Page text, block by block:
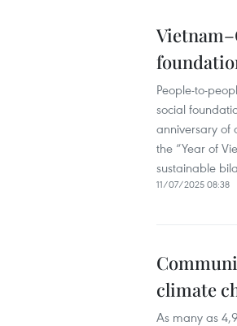
People-to-
social
anniversary of
the “Year of
sustainable
11/07/2025 08:38
climate
As many as